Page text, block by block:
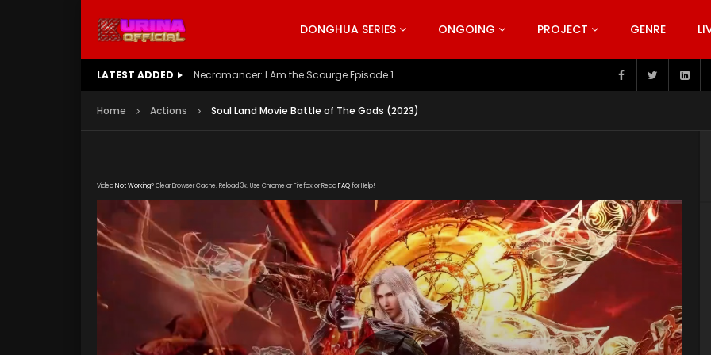
DONGHUA SERIES ONGOING PROJECT GENRE
LATEST ADDED Battle Through The Heavens S5 Episode 199
Home Actions Soul Land Movie Battle of The Gods (2023)
VideoNot Working? Clear Browser Cache. Reload 3x. Use Chrome or Firefox or Read FAQfor Help!